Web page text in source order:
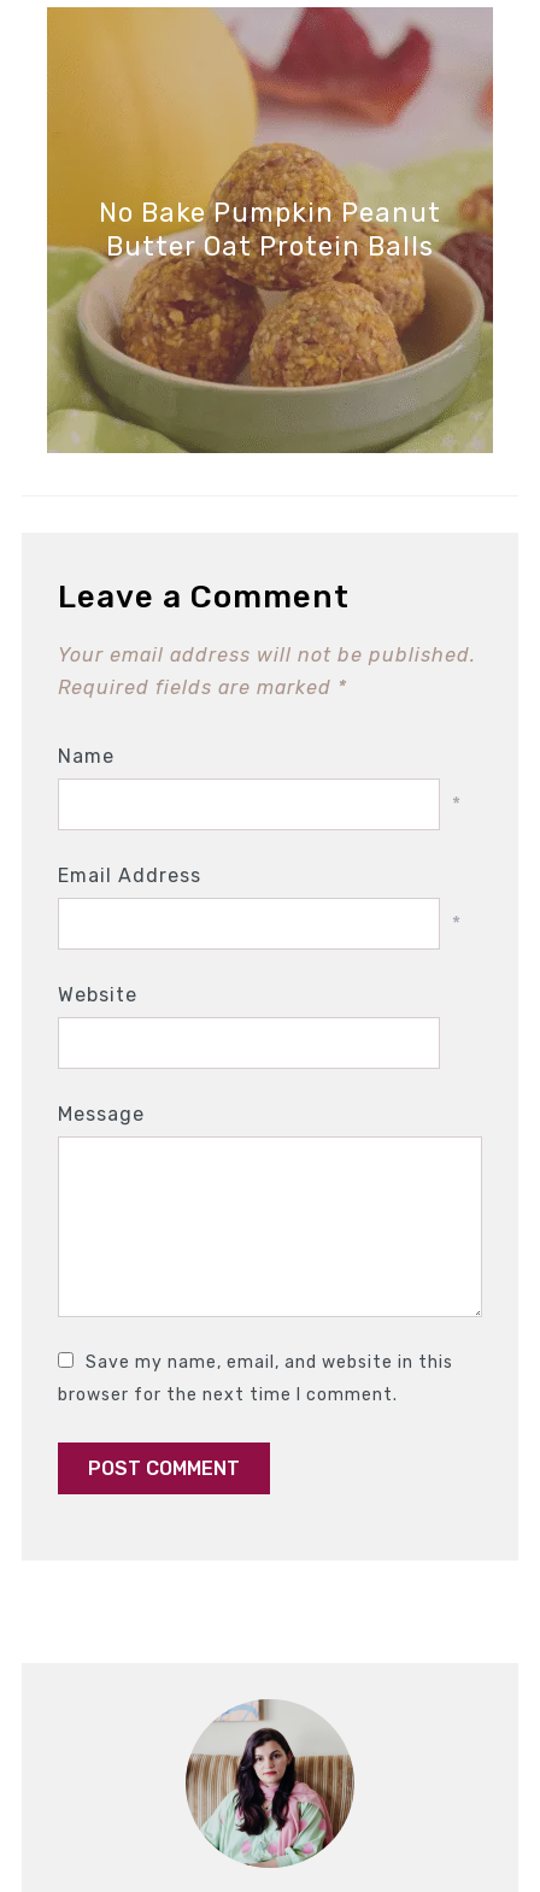
No Bake Pumpkin Peanut
Butter Oat Protein Balls
Leave a Comment
Your email address will not be published.
Required fields are marked *
Name
*
Email Address
*
Website
Message
Save my name, email, and website in this
browser for the next time I comment.